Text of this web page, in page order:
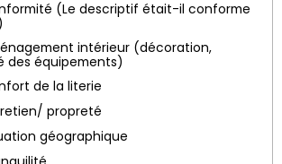
(Le descriptif était-il conforme
intérieur (décoration,
des équipements)
de la literie
propreté
géographique